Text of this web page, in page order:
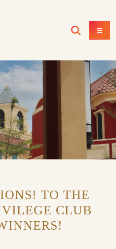
TO THE
CLUB